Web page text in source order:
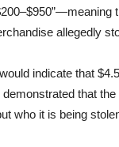
allegedly
indicate that
that the
who it is being